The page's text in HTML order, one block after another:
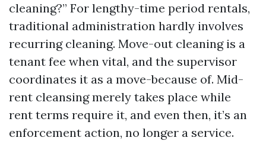
cleaning?” For lengthy-time period rentals,
traditional administration hardly involves
recurring cleaning. Move-out cleaning is a
tenant fee when vital, and the supervisor
coordinates it as a move-because of. Mid-
rent cleansing merely takes place while
rent terms require it, and even then, it’s an
enforcement action, no longer a service.